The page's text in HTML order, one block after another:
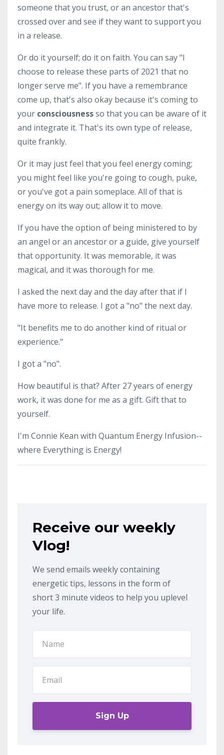
someone that you trust, or an ancestor that's
crossed over and see if they want to support you
in a release.
Or do it yourself; do it on faith. You can say "I
choose to release these parts of 2021 that no
longer serve me". If you have a remembrance
come up, that's also okay because it's coming to
your consciousnessso that you can be aware of it
and integrate it. That's its own type of release,
quite frankly.
Or it may just feel that you feel energy coming;
you might feel like you're going to cough, puke,
or you've got a pain someplace. All of that is
energy on its way out; allow it to move.
If you have the option of being ministered to by
an angel or an ancestor or a guide, give yourself
that opportunity. It was memorable, it was
magical, and it was thorough for me.
I asked the next day and the day after that if I
have more to release. I got a "no" the next day.
"It benefits me to do another kind of ritual or
experience."
I got a "no".
How beautiful is that? After 27 years of energy
work, it was done for me as a gift. Gift that to
yourself.
I'm Connie Kean with Quantum Energy Infusion--
where Everything is Energy!
Receive our weekly
Vlog!
We send emails weekly containing
energetic tips, lessons in the form of
short 3 minute videos to help you uplevel
your life.
Sign Up